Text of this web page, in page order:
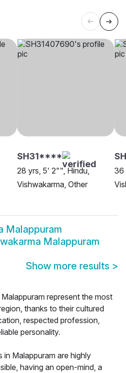
SH31****
28 yrs, 5' 2"", Hindu,
Vishwakarma, Other
36
Malappuram
Malappuram
Show more results >
represent the most
thanks to their cultured
respected profession,
personality.
Malappuram are highly
having an open-mind, a